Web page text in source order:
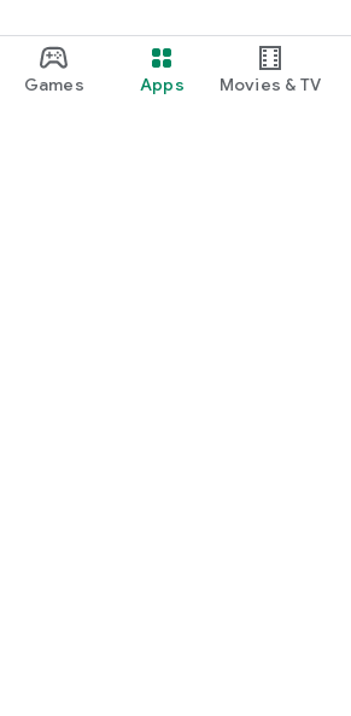
Games Apps Movies & TV